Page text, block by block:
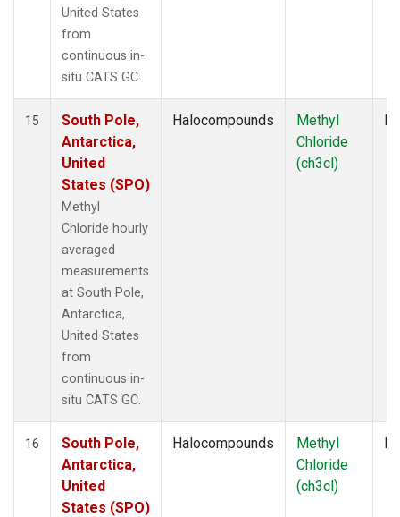
United States
from
continuous in-
situ CATS GC.
15
South Pole,
Antarctica,
United
States (SPO)
Methyl
Chloride hourly
averaged
measurements
at South Pole,
Antarctica,
United States
from
continuous in-
situ CATS GC.
Halocompounds
Methyl
Chloride
(ch3cl)
16
South Pole,
Antarctica,
United
States (SPO)
Halocompounds
Methyl
Chloride
(ch3cl)